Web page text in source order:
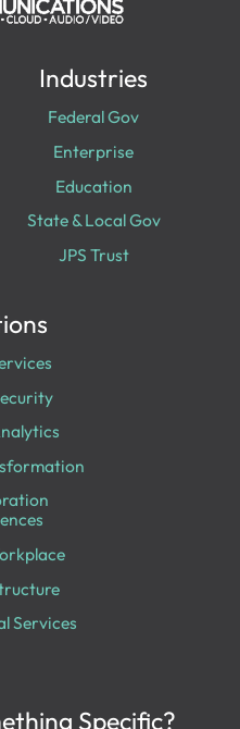
Industries
Federal Gov
Enterprise
Education
State & Local Gov
JPS Trust
Services
Specific?